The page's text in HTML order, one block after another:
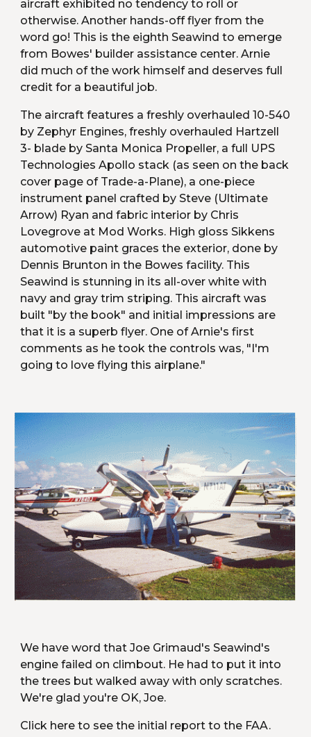
aircraft exhibited no tendency to roll or
otherwise. Another hands-off flyer from the
word go! This is the eighth Seawind to emerge
from Bowes' builder assistance center. Arnie
did much of the work himself and deserves full
credit for a beautiful job.
The aircraft features a freshly overhauled 10-540
by Zephyr Engines, freshly overhauled Hartzell
3- blade by Santa Monica Propeller, a full UPS
Technologies Apollo stack (as seen on the back
cover page of Trade-a-Plane), a one-piece
instrument panel crafted by Steve (Ultimate
Arrow) Ryan and fabric interior by Chris
Lovegrove at Mod Works. High gloss Sikkens
automotive paint graces the exterior, done by
Dennis Brunton in the Bowes facility. This
Seawind is stunning in its all-over white with
navy and gray trim striping. This aircraft was
built "by the book" and initial impressions are
that it is a superb flyer. One of Arnie's first
comments as he took the controls was, "I'm
going to love flying this airplane."
We have word that Joe Grimaud's Seawind's
engine failed on climbout. He had to put it into
the trees but walked away with only scratches.
We're glad you're OK, Joe.
Click here to see the initial report to the FAA.